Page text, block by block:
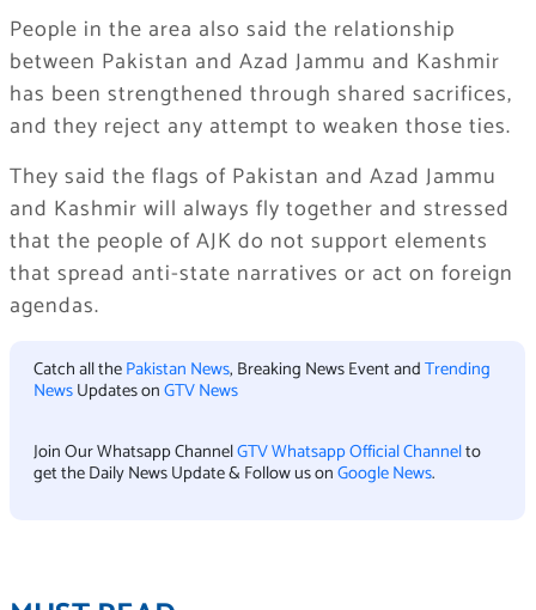
People in the area also said the relationship
between Pakistan and Azad Jammu and Kashmir
has been strengthened through shared sacrifices,
and they reject any attempt to weaken those ties.
They said the flags of Pakistan and Azad Jammu
and Kashmir will always fly together and stressed
that the people of AJK do not support elements
that spread anti-state narratives or act on foreign
agendas.
Catch all thePakistan News, Breaking News Event andTrending
NewsUpdates onGTV News
Join Our Whatsapp ChannelGTV Whatsapp Official Channelto
get the Daily News Update & Follow us onGoogle News.